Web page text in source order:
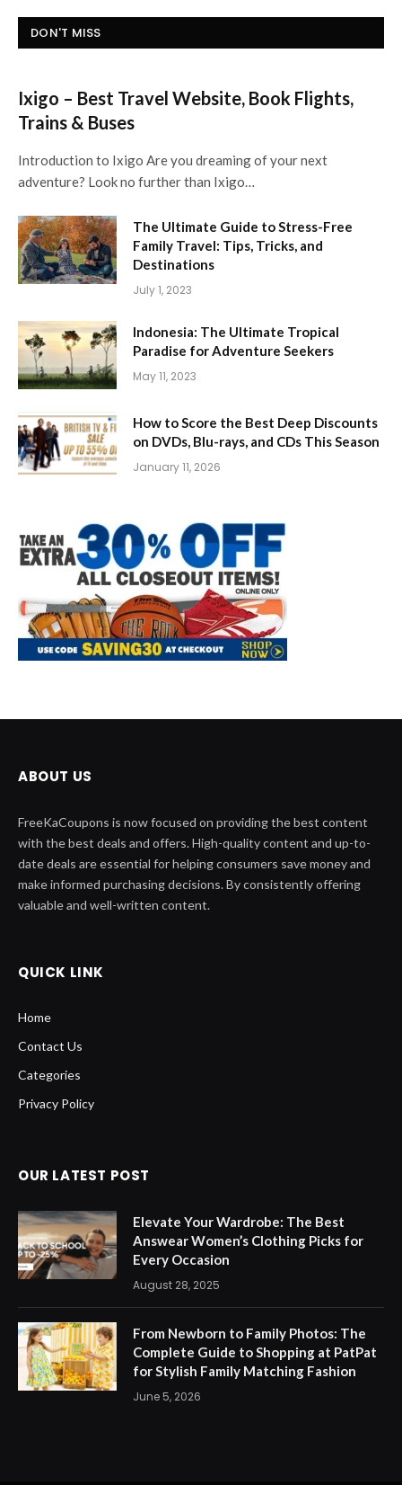
DON'T MISS
Ixigo – Best Travel Website, Book Flights,
Trains & Buses
Introduction to Ixigo Are you dreaming of your next
adventure? Look no further than Ixigo…
The Ultimate Guide to Stress-Free
Family Travel: Tips, Tricks, and
Destinations
July 1, 2023
Indonesia: The Ultimate Tropical
Paradise for Adventure Seekers
May 11, 2023
How to Score the Best Deep Discounts
on DVDs, Blu-rays, and CDs This Season
January 11, 2026
ABOUT US
FreeKaCoupons is now focused on providing the best content
with the best deals and offers. High-quality content and up-to-
date deals are essential for helping consumers save money and
make informed purchasing decisions. By consistently offering
valuable and well-written content.
QUICK LINK
Home
Contact Us
Categories
Privacy Policy
OUR LATEST POST
Elevate Your Wardrobe: The Best
Answear Women’s Clothing Picks for
Every Occasion
August 28, 2025
From Newborn to Family Photos: The
Complete Guide to Shopping at PatPat
for Stylish Family Matching Fashion
June 5, 2026